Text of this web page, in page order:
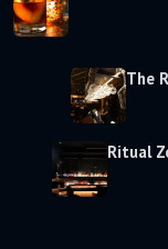
The
Ritual